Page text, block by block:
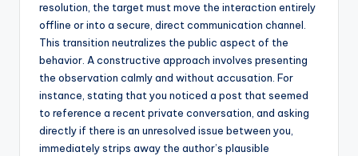
resolution, the target must move the interaction entirely
offline or into a secure, direct communication channel.
This transition neutralizes the public aspect of the
behavior. A constructive approach involves presenting
the observation calmly and without accusation. For
instance, stating that you noticed a post that seemed
to reference a recent private conversation, and asking
directly if there is an unresolved issue between you,
immediately strips away the author’s plausible